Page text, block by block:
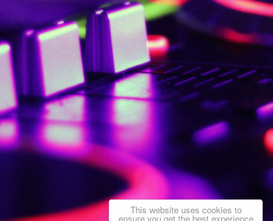
This website uses cookies to
ensure you get the best experience